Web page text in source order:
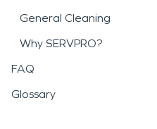
General Cleaning
Why SERVPRO?
FAQ
Glossary